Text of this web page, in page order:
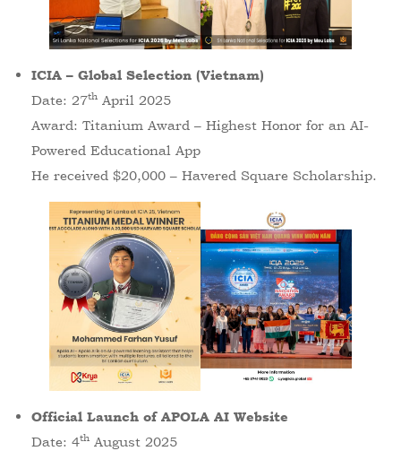
ICIA – Global Selection (Vietnam)
Date: 27th April 2025
Award: Titanium Award – Highest Honor for an AI-
Powered Educational App
He received $20,000 – Havered Square Scholarship.
Official Launch of APOLA AI Website
Date: 4th August 2025